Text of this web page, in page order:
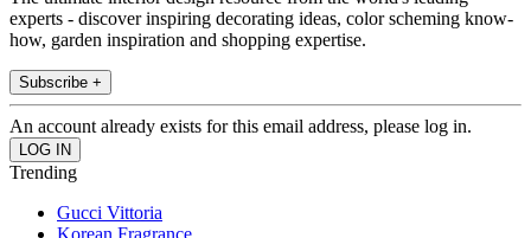
experts - discover inspiring decorating ideas, color scheming know-
how, garden inspiration and shopping expertise.
Subscribe +
An account already exists for this email address, please log in.
Trending
Gucci Vittoria